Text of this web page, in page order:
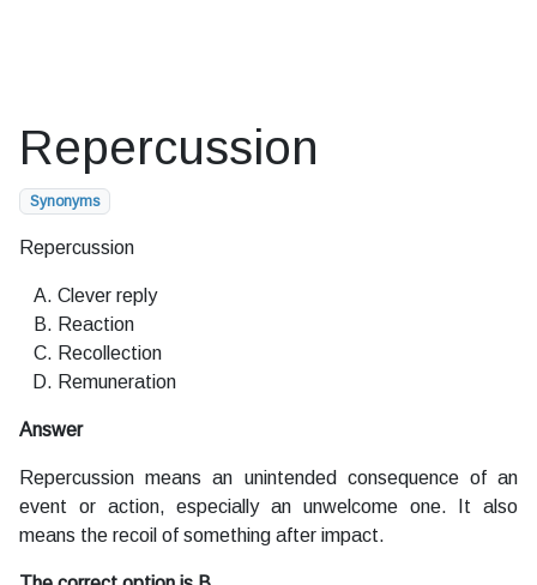
Repercussion
Synonyms
Repercussion
Clever reply
Reaction
Recollection
Remuneration
Answer
Repercussion means an unintended consequence of an
event or action, especially an unwelcome one. It also
means the recoil of something after impact.